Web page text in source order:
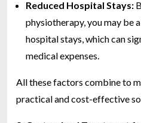
Reduced Hospital Stays:
physiotherapy, you may be
hospital stays, which can
medical expenses.
All these factors combine to
practical and cost-effective